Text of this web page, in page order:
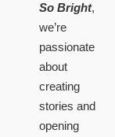
So Bright,
we’re
passionate
about
creating
stories and
opening